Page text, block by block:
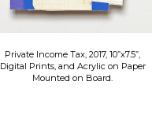
Private Income Tax, 2017, 10”x7.5”,
Digital Prints, and Acrylic on Paper
Mounted on Board.